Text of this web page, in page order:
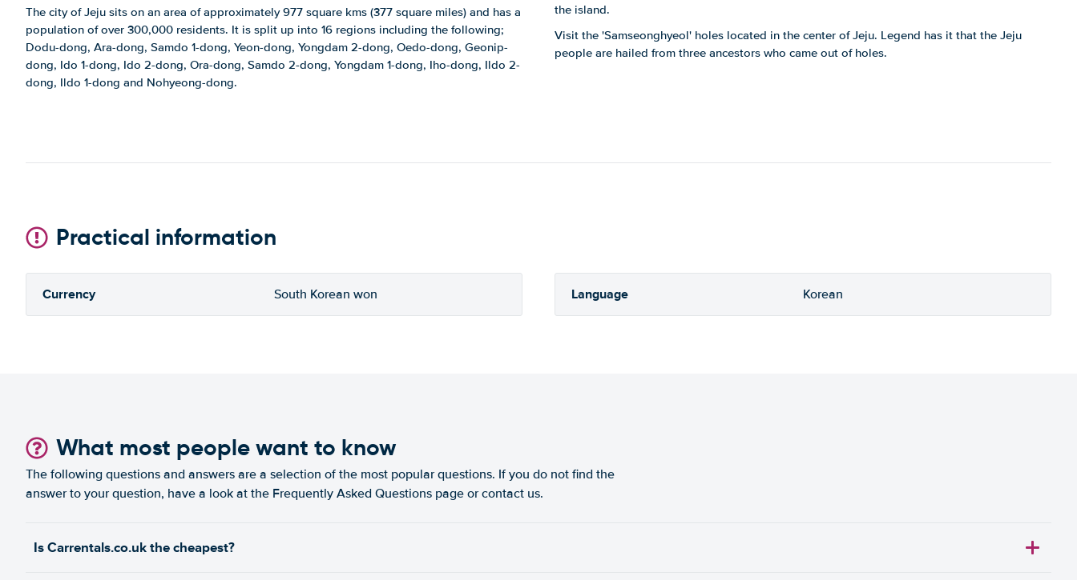
The city of Jeju sits on an area of approximately 977 square kms (377 square miles) and has a
population of over 300,000 residents. It is split up into 16 regions including the following;
Dodu-dong, Ara-dong, Samdo 1-dong, Yeon-dong, Yongdam 2-dong, Oedo-dong, Geonip-
dong, Ido 1-dong, Ido 2-dong, Ora-dong, Samdo 2-dong, Yongdam 1-dong, Iho-dong, Ildo 2-
dong, Ildo 1-dong and Nohyeong-dong.
the island.
Visit the 'Samseonghyeol' holes located in the center of Jeju. Legend has it that the Jeju
people are hailed from three ancestors who came out of holes.
Practical information
Currency South Korean won Language Korean
What most people want to know
The following questions and answers are a selection of the most popular questions. If you do not find the
answer to your question, have a look at the Frequently Asked Questions page or contact us.
Is Carrentals.co.uk the cheapest?